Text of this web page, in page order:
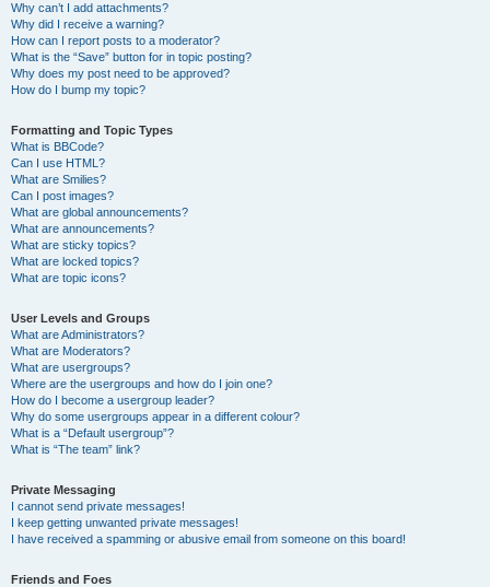
Why can’t I add attachments?
Why did I receive a warning?
How can I report posts to a moderator?
What is the “Save” button for in topic posting?
Why does my post need to be approved?
How do I bump my topic?
Formatting and Topic Types
What is BBCode?
Can I use HTML?
What are Smilies?
Can I post images?
What are global announcements?
What are announcements?
What are sticky topics?
What are locked topics?
What are topic icons?
User Levels and Groups
What are Administrators?
What are Moderators?
What are usergroups?
Where are the usergroups and how do I join one?
How do I become a usergroup leader?
Why do some usergroups appear in a different colour?
What is a “Default usergroup”?
What is “The team” link?
Private Messaging
I cannot send private messages!
I keep getting unwanted private messages!
I have received a spamming or abusive email from someone on this board!
Friends and Foes